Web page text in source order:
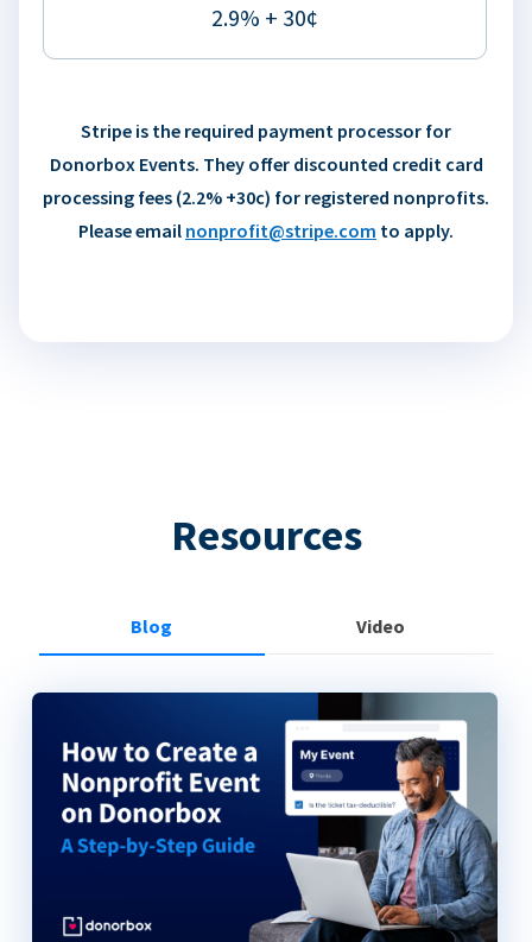
2.9% + 30¢
Stripe is the required payment processor for
Donorbox Events. They offer discounted credit card
processing fees (2.2% +30c) for registered nonprofits.
Please email nonprofit@stripe.com to apply.
Resources
Blog Video